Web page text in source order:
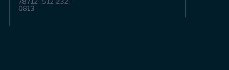
0813